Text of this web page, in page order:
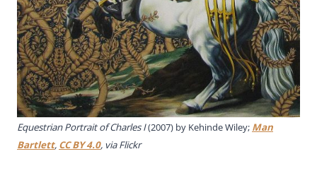
Equestrian Portrait of Charles I(2007) by Kehinde Wiley; Man
Bartlett, CC BY 4.0, via Flickr